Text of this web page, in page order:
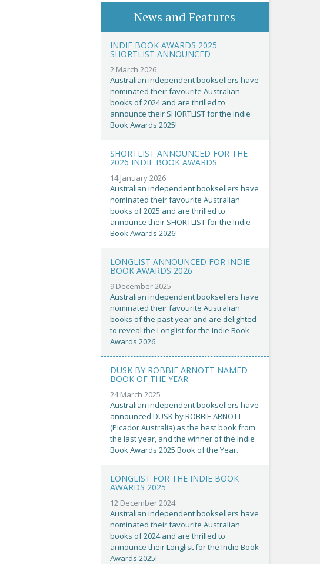
News and Features
INDIE BOOK AWARDS 2025
SHORTLIST ANNOUNCED
2 March 2026
Australian independent booksellers have
nominated their favourite Australian
books of 2024 and are thrilled to
announce their SHORTLIST for the Indie
Book Awards 2025!
SHORTLIST ANNOUNCED FOR THE
2026 INDIE BOOK AWARDS
14 January 2026
Australian independent booksellers have
nominated their favourite Australian
books of 2025 and are thrilled to
announce their SHORTLIST for the Indie
Book Awards 2026!
LONGLIST ANNOUNCED FOR INDIE
BOOK AWARDS 2026
9 December 2025
Australian independent booksellers have
nominated their favourite Australian
books of the past year and are delighted
to reveal the Longlist for the Indie Book
Awards 2026.
DUSK BY ROBBIE ARNOTT NAMED
BOOK OF THE YEAR
24 March 2025
Australian independent booksellers have
announced DUSK by ROBBIE ARNOTT
(Picador Australia) as the best book from
the last year, and the winner of the Indie
Book Awards 2025 Book of the Year.
LONGLIST FOR THE INDIE BOOK
AWARDS 2025
12 December 2024
Australian independent booksellers have
nominated their favourite Australian
books of 2024 and are thrilled to
announce their Longlist for the Indie Book
Awards 2025!